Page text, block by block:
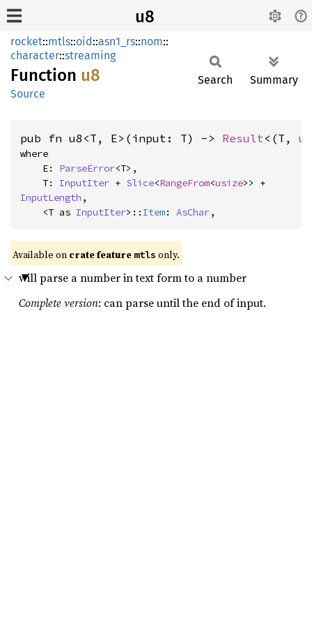
u8
rocket::mtls::oid::asn1_rs::nom::
character::streaming
Function u8
Source
Search Summary
pub fn u8<T, E>(input: T) -> Result<(T, u8
where
    E:
ParseError<T>,
    T:
InputIter + Slice<RangeFrom<usize
InputLength ,
    <T as
InputIter>:: Item: AsChar,
Available on crate feature mtls only.
will parse a number in text form to a number
Complete version: can parse until the end of input.